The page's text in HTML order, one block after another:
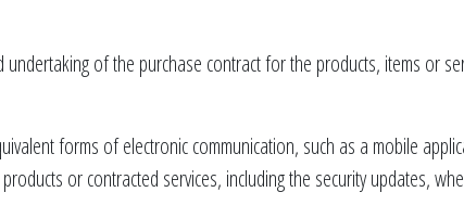
of the purchase contract for the products, items or
forms of electronic communication, such as a mobile
or contracted services, including the security updates,